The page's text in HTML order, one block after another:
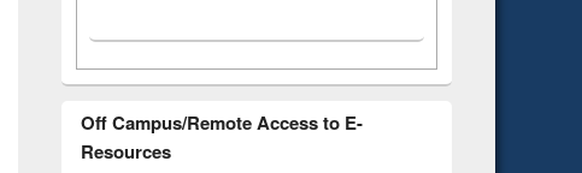
Off Campus/Remote Access to E-
Resources